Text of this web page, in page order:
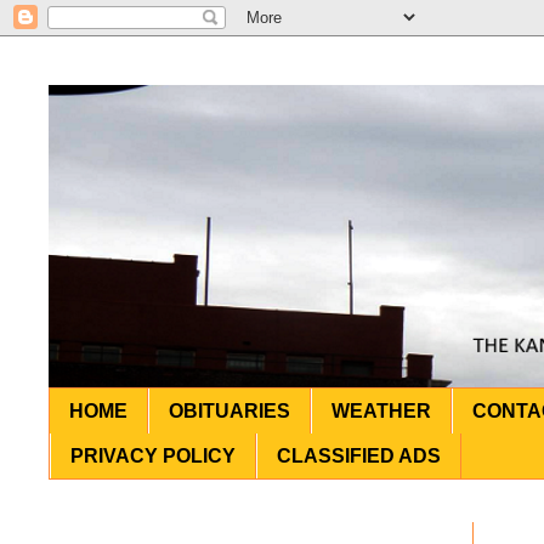
HOME OBITUARIES WEATHER
PRIVACY POLICY CLASSIFIED ADS